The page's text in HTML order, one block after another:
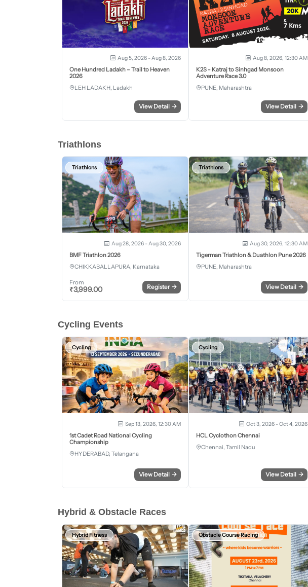
Aug 5, 2026 - Aug 8, 2026
One Hundred Ladakh – Trail to Heaven
2026
LEH LADAKH, Ladakh
View Detail →
Aug 8, 2026, 12:30 AM
K2S - Katraj to Sinhgad Monsoon
Adventure Race 3.0
PUNE, Maharashtra
View Detail →
Triathlons
Triathlons
Aug 28, 2026 - Aug 30, 2026
BMF Triathlon 2026
CHIKKABALLAPURA, Karnataka
From
₹3,999.00 Register →
Triathlons
Aug 30, 2026, 12:30 AM
Tigerman Triathlon & Duathlon Pune 2026
PUNE, Maharashtra
View Detail →
Cycling Events
Cycling
Sep 13, 2026, 12:30 AM
1st Cadet Road National Cycling
Championship
HYDERABAD, Telangana
View Detail →
Cycling
Oct 3, 2026 - Oct 4, 2026
HCL Cyclothon Chennai
Chennai, Tamil Nadu
View Detail →
Hybrid & Obstacle Races
Hybrid Fitness Obstacle Course Racing